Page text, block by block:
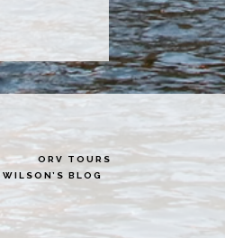
ORV TOURS
WILSON’S BLOG